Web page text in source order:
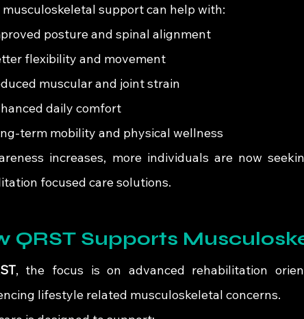
musculoskeletal support can help with:
posture and spinal alignment
flexibility and movement
muscular and joint strain
daily comfort
term mobility and physical wellness
increases, more individuals are now
focused care solutions.
QRST Supports
, the focus is on advanced rehabilitation
lifestyle related musculoskeletal concerns.